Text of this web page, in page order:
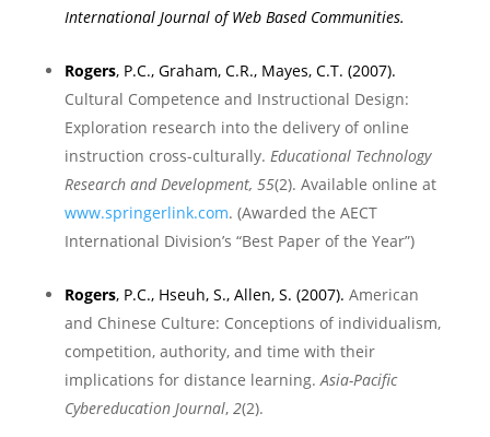
International Journal of Web Based Communities.
Rogers, P.C., Graham, C.R., Mayes, C.T. (2007).
Cultural Competence and Instructional Design:
Exploration research into the delivery of online
instruction cross-culturally. Educational Technology
Research and Development, 55(2). Available online at
www.springerlink.com. (Awarded the AECT
International Division’s “Best Paper of the Year”)
Rogers, P.C., Hseuh, S., Allen, S. (2007). American
and Chinese Culture: Conceptions of individualism,
competition, authority, and time with their
implications for distance learning.Asia-Pacific
Cybereducation Journal, 2(2).